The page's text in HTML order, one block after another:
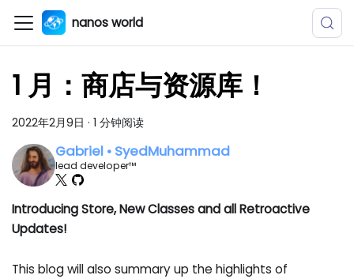
nanos world
1 月：商店与资源库！
2022年2月9日 ·1 分钟阅读
Gabriel • SyedMuhammad
lead developer™
Introducing Store, New Classes and all Retroactive
Updates!
This blog will also summary up the highlights of